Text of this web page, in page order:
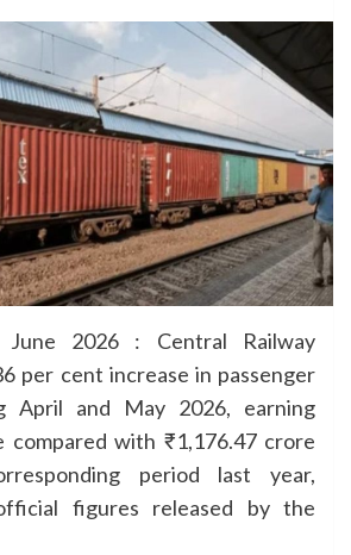
June 2026 : Central Railway
per cent increase in passenger
April and May 2026, earning
compared with ₹1,176.47 crore
period last year,
figures released by the